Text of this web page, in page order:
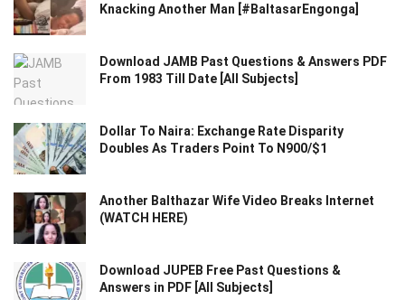
Knacking Another Man [#BaltasarEngonga]
Download JAMB Past Questions & Answers PDF
From 1983 Till Date [All Subjects]
Dollar To Naira: Exchange Rate Disparity
Doubles As Traders Point To N900/$1
Another Balthazar Wife Video Breaks Internet
(WATCH HERE)
Download JUPEB Free Past Questions &
Answers in PDF [All Subjects]